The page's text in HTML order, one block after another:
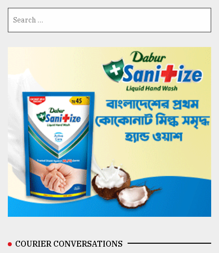
COURIER CONVERSATIONS